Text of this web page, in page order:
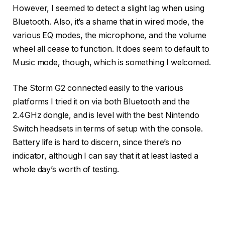
However, I seemed to detect a slight lag when using
Bluetooth. Also, it’s a shame that in wired mode, the
various EQ modes, the microphone, and the volume
wheel all cease to function. It does seem to default to
Music mode, though, which is something I welcomed.
The Storm G2 connected easily to the various
platforms I tried it on via both Bluetooth and the
2.4GHz dongle, and is level with the best Nintendo
Switch headsets in terms of setup with the console.
Battery life is hard to discern, since there’s no
indicator, although I can say that it at least lasted a
whole day’s worth of testing.